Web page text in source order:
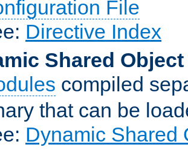
File
Directive Index
Shared Object
compiled
that can be
Dynamic Shared